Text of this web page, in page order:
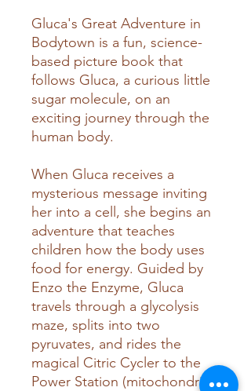
Gluca's Great Adventure in
Bodytown is a fun, science-
based picture book that
follows Gluca, a curious little
sugar molecule, on an
exciting journey through the
human body.
When Gluca receives a
mysterious message inviting
her into a cell, she begins an
adventure that teaches
children how the body uses
food for energy. Guided by
Enzo the Enzyme, Gluca
travels through a glycolysis
maze, splits into two
pyruvates, and rides the
magical Citric Cycler to the
Power Station (mitochondria).